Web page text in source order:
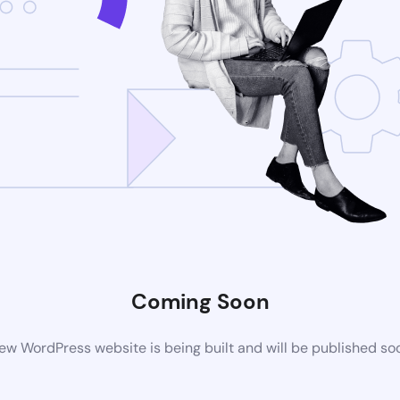
Coming Soon
WordPress website is being built and will be published